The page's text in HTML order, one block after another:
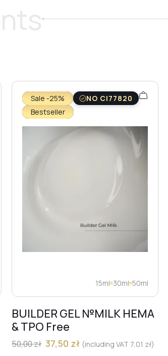
Sale -25%
NO CI77820
Bestseller
15ml 30ml 50ml
BUILDER GEL №MILK HEMA
& TPO Free
50,00zł 37,50 zł (including VAT 7,01 zł)